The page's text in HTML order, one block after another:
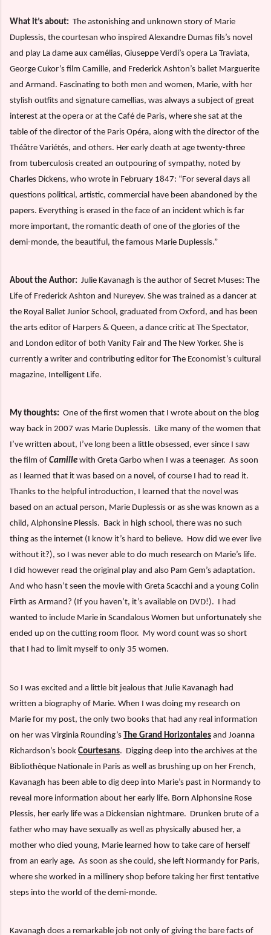
What it’s about: The astonishing and unknown story of Marie
Duplessis, the courtesan who inspired Alexandre Dumas fils’s novel
and play La dame aux camélias, Giuseppe Verdi’s opera La Traviata,
George Cukor’s film Camille, and Frederick Ashton’s ballet Marguerite
and Armand. Fascinating to both men and women, Marie, with her
stylish outfits and signature camellias, was always a subject of great
interest at the opera or at the Café de Paris, where she sat at the
table of the director of the Paris Opéra, along with the director of the
Théâtre Variétés, and others. Her early death at age twenty-three
from tuberculosis created an outpouring of sympathy, noted by
Charles Dickens, who wrote in February 1847: “For several days all
questions political, artistic, commercial have been abandoned by the
papers. Everything is erased in the face of an incident which is far
more important, the romantic death of one of the glories of the
demi-monde, the beautiful, the famous Marie Duplessis.”
About the Author: Julie Kavanagh is the author of Secret Muses: The
Life of Frederick Ashton and Nureyev. She was trained as a dancer at
the Royal Ballet Junior School, graduated from Oxford, and has been
the arts editor of Harpers & Queen, a dance critic at The Spectator,
and London editor of both Vanity Fair and The New Yorker. She is
currently a writer and contributing editor for The Economist’s cultural
magazine, Intelligent Life.
My thoughts: One of the first women that I wrote about on the blog
way back in 2007 was Marie Duplessis. Like many of the women that
I’ve written about, I’ve long been a little obsessed, ever since I saw
the film of Camille with Greta Garbo when I was a teenager. As soon
as I learned that it was based on a novel, of course I had to read it.
Thanks to the helpful introduction, I learned that the novel was
based on an actual person, Marie Duplessis or as she was known as a
child, Alphonsine Plessis. Back in high school, there was no such
thing as the internet (I know it’s hard to believe. How did we ever live
without it?), so I was never able to do much research on Marie’s life.
I did however read the original play and also Pam Gem’s adaptation.
And who hasn’t seen the movie with Greta Scacchi and a young Colin
Firth as Armand? (If you haven’t, it’s available on DVD!). I had
wanted to include Marie in Scandalous Women but unfortunately she
ended up on the cutting room floor. My word count was so short
that I had to limit myself to only 35 women.
So I was excited and a little bit jealous that Julie Kavanagh had
written a biography of Marie. When I was doing my research on
Marie for my post, the only two books that had any real information
on her was Virginia Rounding’s
The Grand Horizontales and Joanna
Richardson’s book Courtesans. Digging deep into the archives at the
Bibliothèque Nationale in Paris as well as brushing up on her French,
Kavanagh has been able to dig deep into Marie’s past in Normandy to
reveal more information about her early life. Born Alphonsine Rose
Plessis, her early life was a Dickensian nightmare. Drunken brute of a
father who may have sexually as well as physically abused her, a
mother who died young, Marie learned how to take care of herself
from an early age. As soon as she could, she left Normandy for Paris,
where she worked in a millinery shop before taking her first tentative
steps into the world of the demi-monde.
Kavanagh does a remarkable job not only of giving the bare facts of